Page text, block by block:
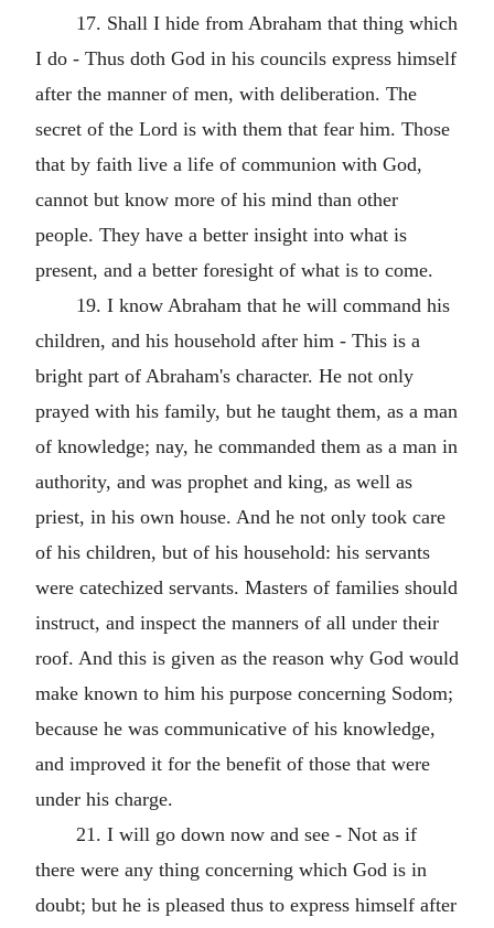
17. Shall I hide from Abraham that thing which
I do - Thus doth God in his councils express himself
after the manner of men, with deliberation. The
secret of the Lord is with them that fear him. Those
that by faith live a life of communion with God,
cannot but know more of his mind than other
people. They have a better insight into what is
present, and a better foresight of what is to come.
19. I know Abraham that he will command his
children, and his household after him - This is a
bright part of Abraham's character. He not only
prayed with his family, but he taught them, as a man
of knowledge; nay, he commanded them as a man in
authority, and was prophet and king, as well as
priest, in his own house. And he not only took care
of his children, but of his household: his servants
were catechized servants. Masters of families should
instruct, and inspect the manners of all under their
roof. And this is given as the reason why God would
make known to him his purpose concerning Sodom;
because he was communicative of his knowledge,
and improved it for the benefit of those that were
under his charge.
21. I will go down now and see - Not as if
there were any thing concerning which God is in
doubt; but he is pleased thus to express himself after